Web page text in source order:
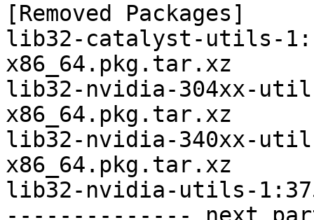
[Removed Packages]
lib32-catalyst-utils-
x86_64.pkg.tar.xz
lib32-nvidia-304xx-
x86_64.pkg.tar.xz
lib32-nvidia-340xx-
x86_64.pkg.tar.xz
lib32-nvidia-utils-